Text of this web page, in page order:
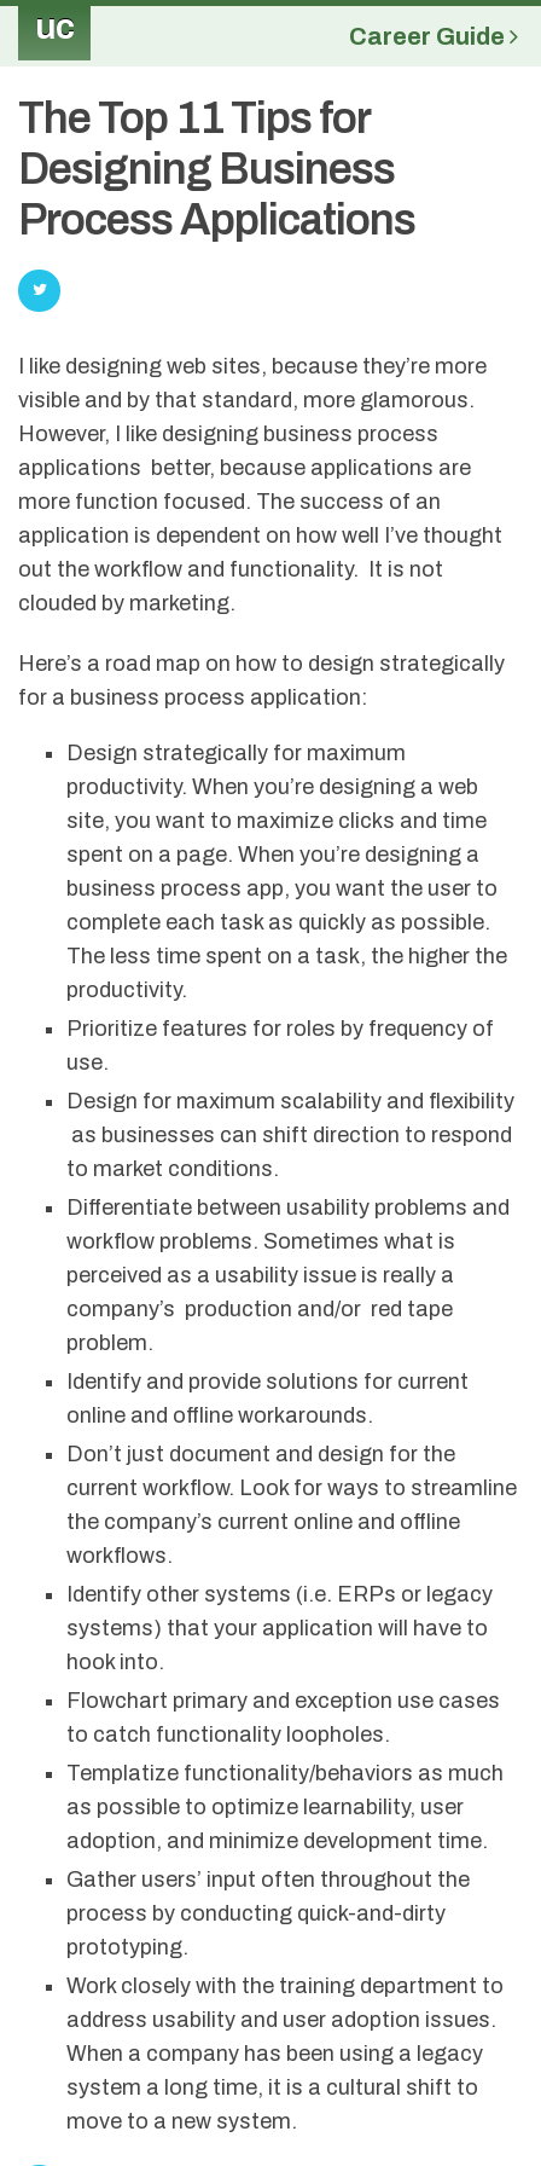
uc Career Guide
The Top 11 Tips for
Designing Business
Process Applications
I like designing web sites, because they’re more
visible and by that standard, more glamorous.
However, I like designing business process
applications better, because applications are
more function focused. The success of an
application is dependent on how well I’ve thought
out the workflow and functionality. It is not
clouded by marketing.
Here’s a road map on how to design strategically
for a business process application:
Design strategically for maximum
productivity. When you’re designing a web
site, you want to maximize clicks and time
spent on a page. When you’re designing a
business process app, you want the user to
complete each task as quickly as possible.
The less time spent on a task, the higher the
productivity.
Prioritize features for roles by frequency of
use.
Design for maximum scalability and flexibility
as businesses can shift direction to respond
to market conditions.
Differentiate between usability problems and
workflow problems. Sometimes what is
perceived as a usability issue is really a
company’s production and/or red tape
problem.
Identify and provide solutions for current
online and offline workarounds.
Don’t just document and design for the
current workflow. Look for ways to streamline
the company’s current online and offline
workflows.
Identify other systems (i.e. ERPs or legacy
systems) that your application will have to
hook into.
Flowchart primary and exception use cases
to catch functionality loopholes.
Templatize functionality/behaviors as much
as possible to optimize learnability, user
adoption, and minimize development time.
Gather users’ input often throughout the
process by conducting quick-and-dirty
prototyping.
Work closely with the training department to
address usability and user adoption issues.
When a company has been using a legacy
system a long time, it is a cultural shift to
move to a new system.